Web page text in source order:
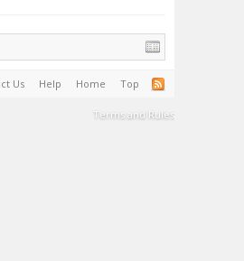
Us Help Home Top
Terms and Rules